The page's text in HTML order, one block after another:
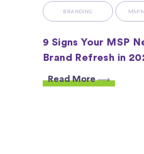
BRANDING MSP
9 Signs Your MSP
Brand Refresh in
Read More